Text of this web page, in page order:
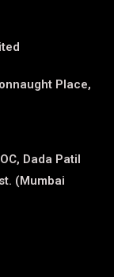
Place,
Dada Patil
(Mumbai